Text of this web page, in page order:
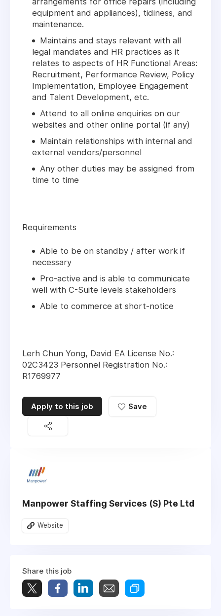
equipment and appliances), tidiness, and
maintenance.
Maintains and stays relevant with all
legal mandates and HR practices as it
relates to aspects of HR Functional Areas:
Recruitment, Performance Review, Policy
Implementation, Employee Engagement
and Talent Development, etc.
Attend to all online enquiries on our
websites and other online portal (if any)
Maintain relationships with internal and
external vendors/personnel
Any other duties may be assigned from
time to time
Requirements
Able to be on standby / after work if
necessary
Pro-active and is able to communicate
well with C-Suite levels stakeholders
Able to commerce at short-notice
Lerh Chun Yong, David EA License No.:
02C3423 Personnel Registration No.:
R1769977
Apply to this job Save
Manpower Staffing Services (S) Pte Ltd
Website
Share this job